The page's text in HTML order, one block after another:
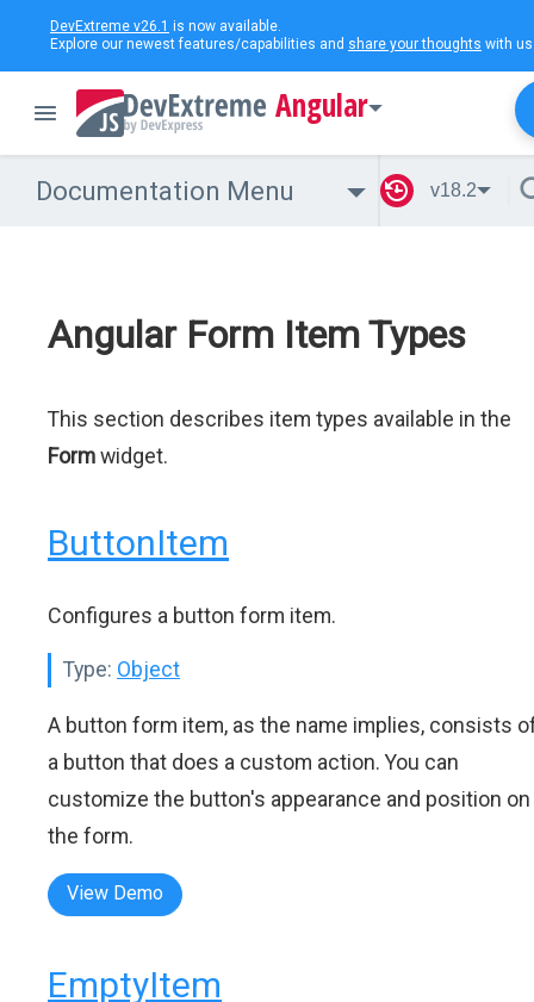
DevExtreme v26.1 is now available.
Explore our newest features/capabilities and share your thoughts with
Angular
Documentation Menu v18.2
Angular Form Item Types
This section describes item types available in the
Formwidget.
ButtonItem
Configures a button form item.
Type: Object
A button form item, as the name implies, consists
a button that does a custom action. You can
customize the button's appearance and position on
the form.
View Demo
EmptyItem